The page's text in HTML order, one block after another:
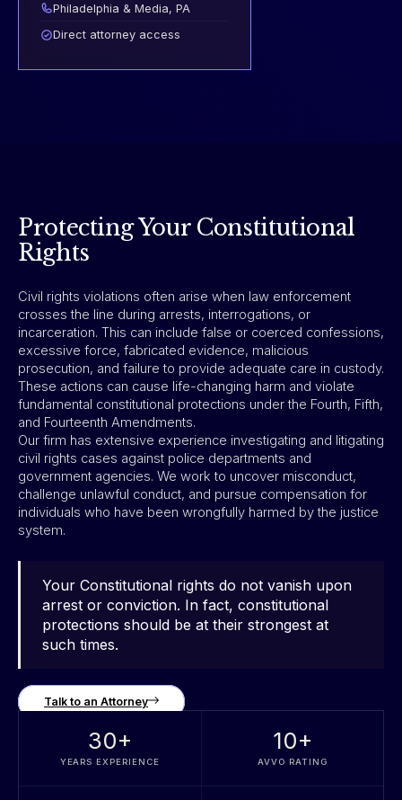
Philadelphia & Media, PA
Direct attorney access
Protecting Your Constitutional
Rights
Civil rights violations often arise when law enforcement
crosses the line during arrests, interrogations, or
incarceration. This can include false or coerced confessions,
excessive force, fabricated evidence, malicious
prosecution, and failure to provide adequate care in custody.
These actions can cause life-changing harm and violate
fundamental constitutional protections under the Fourth, Fifth,
and Fourteenth Amendments.
Our firm has extensive experience investigating and litigating
civil rights cases against police departments and
government agencies. We work to uncover misconduct,
challenge unlawful conduct, and pursue compensation for
individuals who have been wrongfully harmed by the justice
system.
Your Constitutional rights do not vanish upon
arrest or conviction. In fact, constitutional
protections should be at their strongest at
such times.
Talk to an Attorney
30+
YEARS EXPERIENCE
10+
AVVO RATING